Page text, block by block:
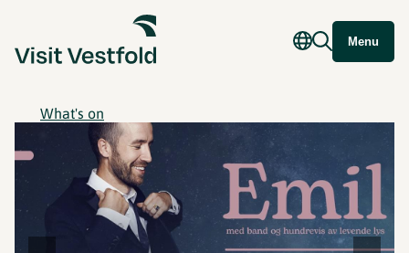
Menu
What's on